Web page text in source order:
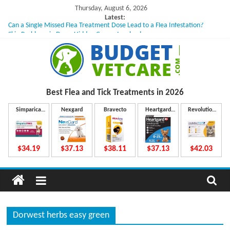
content
Thursday, August 6, 2026
Latest:
Can a Single Missed Flea Treatment Dose Lead to a Flea Infestation?
What to Do If Your Dog Vomits After Taking Treatment?
NexGard Chewables – How Do They Work Inside Your Dog’s Body?
How to Safely Calculate Bravecto Dosing for Growing Large-breed Puppies
u
d
g
e
Best Flea and Tick Treatments in 2026
Simparica
$34.19
Nexgard
$37.13
Bravecto
$38.11
Heartgard
Plus
$37.13
Revolution
$42.03
Dorwest herbs easy green